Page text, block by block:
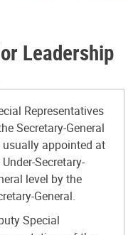
Leadership
Representatives
Secretary-General
usually appointed at
Secretary-
level by the
General.
Special